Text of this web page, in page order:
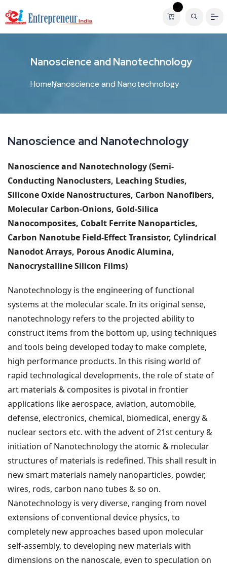
Nanoscience andNanotechnology
HomeNanoscience and Nanotechnology
Nanoscience and Nanotechnology
Nanoscience and Nanotechnology(Semi-
Conducting Nanoclusters, Leaching Studies,
Silicone Oxide Nanostructures, Carbon Nanofibers,
Molecular Carbon-Onions, Gold-Silica
Nanocomposites, Cobalt Ferrite Nanoparticles,
Carbon Nanotube Field-Effect Transistor, Cylindrical
Nanodot Arrays, Porous Anodic Alumina,
Nanocrystalline Silicon Films)
Nanotechnology is the engineering of functional
systems at the molecular scale. In its original sense,
nanotechnology refers to the projected ability to
construct items from the bottom up, using techniques
and tools being developed today to make complete,
high performance products. In this rising world of
rapid technological developments, the role of state of
art materials & composites is pivotal in frontier
applications like aerospace, aviation, automobile,
defense, electronics, chemical, biomedical, energy &
nuclear sectors etc. with the advent of 21st century &
initiation of Nanotechnology the atomic & molecular
structures of materials is redefined. This shall result in
new smart materials namely nanoparticles, powder,
wires, rods, carbon nano tubes & so on.
Nanotechnology is very diverse, ranging from novel
extensions of conventional device physics, to
completely new approaches based upon molecular
self-assembly, to developing new materials with
dimensions on the nanoscale, even to speculation on